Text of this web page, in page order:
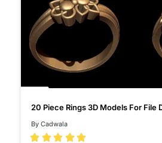
20 Piece Rings 3D Models For File
By Cadwala
    